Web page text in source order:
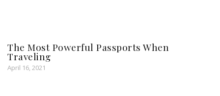
The Most Powerful Passports When
Traveling
April 16, 2021